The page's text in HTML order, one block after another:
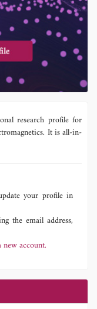
research profile for
It is all-in-
your profile in
the email address,
new account.